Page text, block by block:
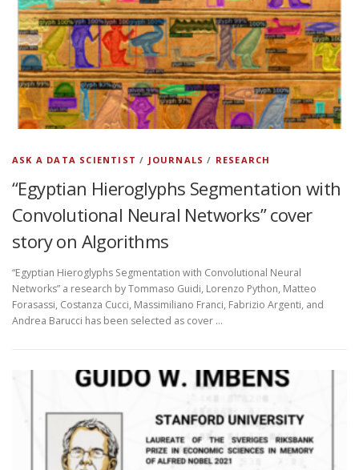
ASK A DATA SCIENTIST / JOURNALS / RESEARCH
“Egyptian Hieroglyphs Segmentation with
Convolutional Neural Networks” cover
story on Algorithms
“Egyptian Hieroglyphs Segmentation with Convolutional Neural
Networks” a research by Tommaso Guidi, Lorenzo Python, Matteo
Forasassi, Costanza Cucci, Massimiliano Franci, Fabrizio Argenti, and
Andrea Barucci has been selected as cover …